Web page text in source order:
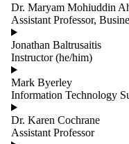
Filter
by:
Name
Limit to
contacts
where
the
name
matches:
Dr. Maryam Mohiuddin
Assistant Professor,
Jonathan Baltrusaitis
Instructor (he/him)
Mark Byerley
Information Technology
Dr. Karen Cochrane
Assistant Professor